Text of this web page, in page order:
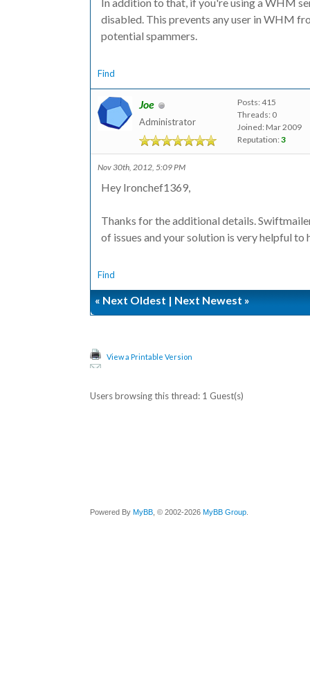
disabled. This prevents any user in WHM
potential spammers.
Find
Joe
Administrator
Posts: 415
Threads: 0
Joined: Mar 2009
Reputation: 3
Nov 30th, 2012, 5:09 PM
Hey Ironchef1369,
Thanks for the additional details.
of issues and your solution is very helpful to
Find
«Next Oldest|Next Newest»
View a Printable Version
Users browsing this thread: 1 Guest(s)
Powered By MyBB , © 2002-2026 MyBB Group